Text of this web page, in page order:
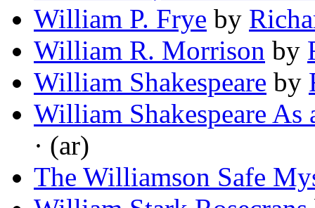
William P. Frye by
William R. Morrison by
William Shakespeare by
William Shakespeare As
· (ar)
The Williamson Safe